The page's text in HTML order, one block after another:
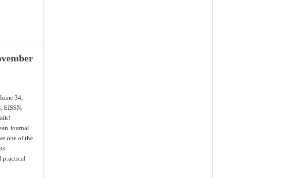
34,
EISSN:
Journal
one of the
practical